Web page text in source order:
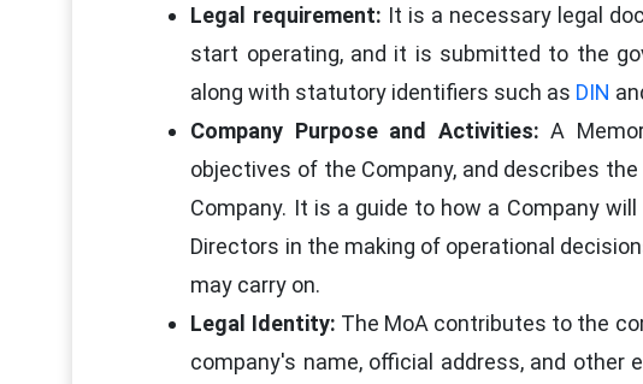
Legal requirement: It is a necessary legal
start operating, and it is submitted to the
along with statutory identifiers such as DIN
Company Purpose and Activities: A
objectives of the Company, and describes
Company. It is a guide to how a Company
Directors in the making of operational
may carry on.
Legal Identity: The MoA contributes to the
company's name, official address, and